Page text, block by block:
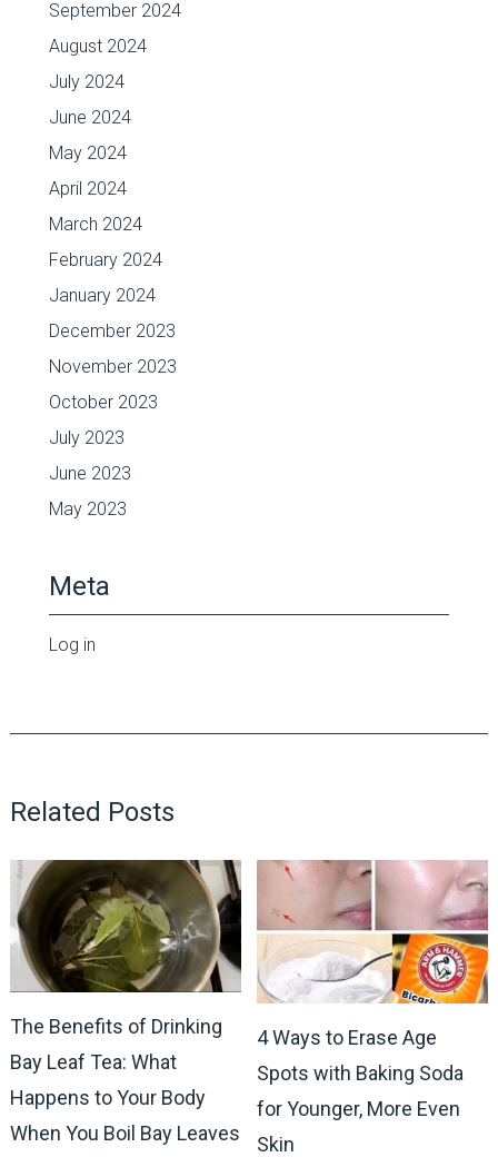
September 2024
August 2024
July 2024
June 2024
May 2024
April 2024
March 2024
February 2024
January 2024
December 2023
November 2023
October 2023
July 2023
June 2023
May 2023
Meta
Log in
Related Posts
The Benefits of Drinking
Bay Leaf Tea: What
Happens to Your Body
When You Boil Bay Leaves
4 Ways to Erase Age
Spots with Baking Soda
for Younger, More Even
Skin